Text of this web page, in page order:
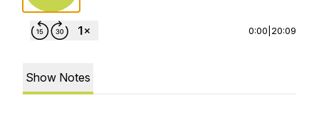
0:00 20:09
Show Notes